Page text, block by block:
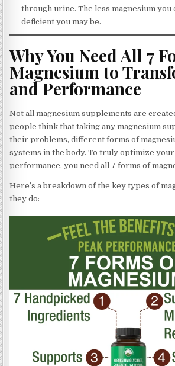
through urine. The less magnesium you
deficient you may be.
Why You Need All 7
Magnesium to
and Performance
Not all magnesium supplements are
people think that taking any magnesium
their problems, different forms of
systems in the body. To truly optimize
performance, you need all 7 forms of
Here’s a breakdown of the key types of
they do: